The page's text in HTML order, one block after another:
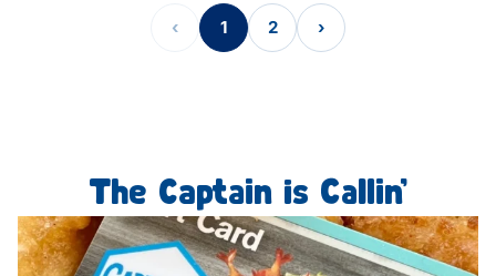
‹ 1 2 ›
The Captain is Callin’